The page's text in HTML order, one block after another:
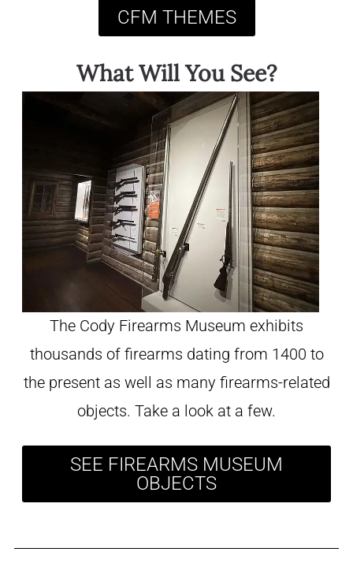
CFM THEMES
What Will You See?
The Cody Firearms Museum exhibits
thousands of firearms dating from 1400 to
the present as well as many firearms-related
objects. Take a look at a few.
SEE FIREARMS MUSEUM
OBJECTS